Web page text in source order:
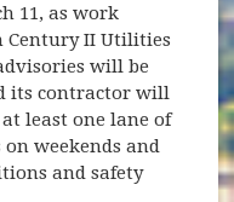
11, as work
Century II Utilities
will be
its contractor will
least one lane of
weekends and
and safety